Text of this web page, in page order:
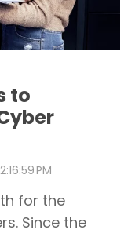
to
PM
for the
Since the